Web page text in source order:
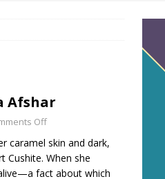
Afshar
Off
caramel skin and dark,
Cushite. When she
fact about which